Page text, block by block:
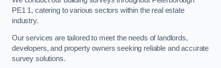
PE1 1, catering to various sectors within the real estate
industry.
Our services are tailored to meet the needs of landlords,
developers, and property owners seeking reliable and accurate
survey solutions.